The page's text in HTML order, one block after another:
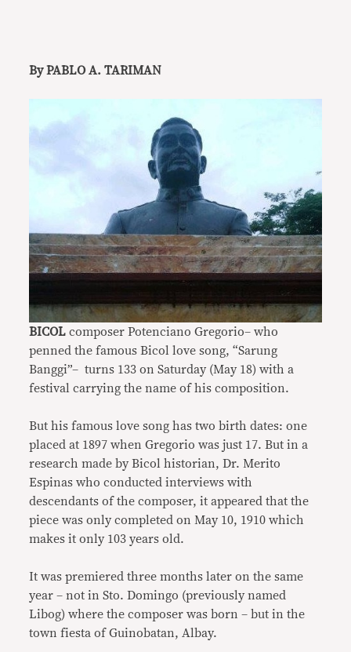
By PABLO A. TARIMAN
BICOL composer Potenciano Gregorio– who
penned the famous Bicol love song, “Sarung
Banggi”– turns 133 on Saturday (May 18) with a
festival carrying the name of his composition.
But his famous love song has two birth dates: one
placed at 1897 when Gregorio was just 17. But in a
research made by Bicol historian, Dr. Merito
Espinas who conducted interviews with
descendants of the composer, it appeared that the
piece was only completed on May 10, 1910 which
makes it only 103 years old.
It was premiered three months later on the same
year – not in Sto. Domingo (previously named
Libog) where the composer was born – but in the
town fiesta of Guinobatan, Albay.